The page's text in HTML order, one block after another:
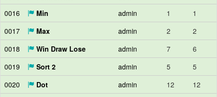
0016
Min admin 1
1
0017
Max admin 2
2
0018
Win Draw Lose admin 7
6
0019
Sort 2 admin 5
5
0020
Dot admin 12
12